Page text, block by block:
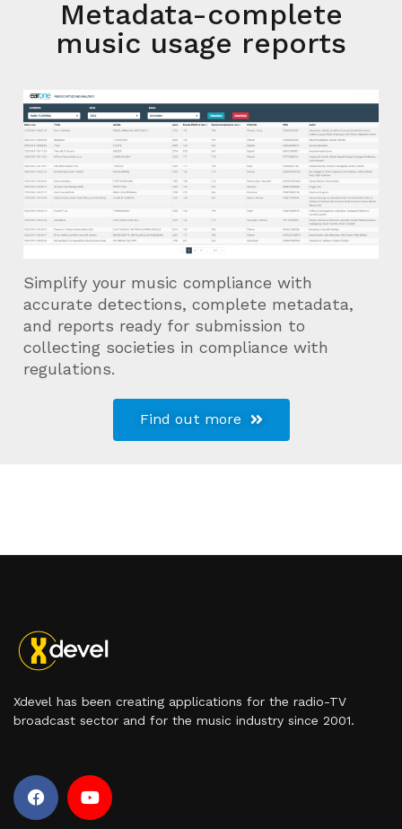
Metadata-complete
music usage reports
Simplify your music compliance with
accurate detections, complete metadata,
and reports ready for submission to
collecting societies in compliance with
regulations.
Find out more
Xdevel has been creating applications for the radio-TV
broadcast sector and for the music industry since 2001.